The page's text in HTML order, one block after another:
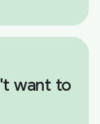
want to